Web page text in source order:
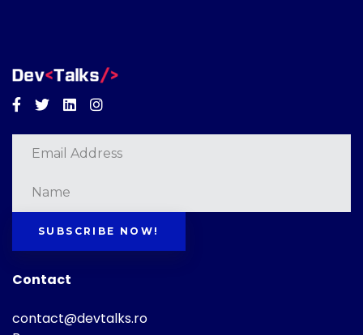
Facebook
TwitterLinkedinInstagram
SUBSCRIBE NOW!
Contact
contact@devtalks.ro